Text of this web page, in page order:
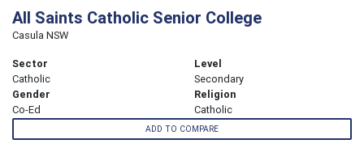
All Saints Catholic Senior College
Casula NSW
Sector
Catholic
Level
Secondary
Gender
Co-Ed
Religion
Catholic
ADD TO COMPARE